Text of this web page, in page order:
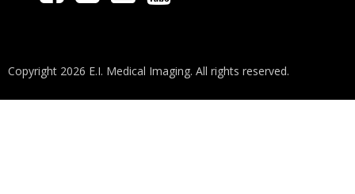
Copyright 2026 E.I. Medical Imaging. All rights reserved.